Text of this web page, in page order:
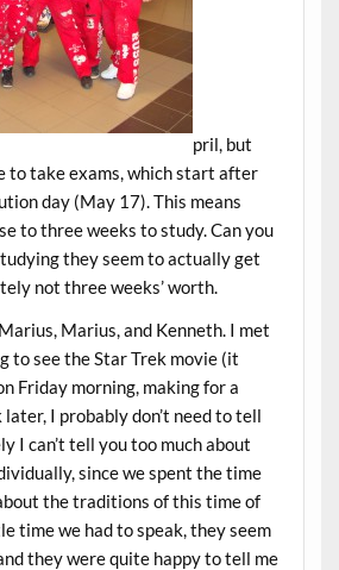
pril, but
to take exams, which start after
day (May 17). This means
to three weeks to study. Can you
they seem to actually get
not three weeks’ worth.
Marius, and Kenneth. I met
to see the Star Trek movie (it
Friday morning, making for a
I probably don’t need to tell
I can’t tell you too much about
since we spent the time
the traditions of this time of
time we had to speak, they seem
they were quite happy to tell me